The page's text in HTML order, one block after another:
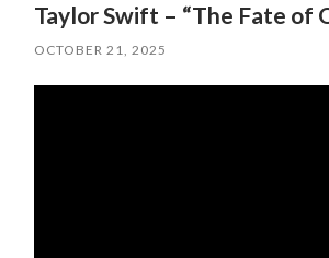
Taylor Swift – “The Fate of
OCTOBER 21, 2025